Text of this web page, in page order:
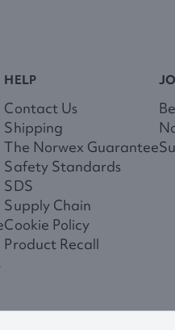
HELP
Contact Us
Shipping
The Norwex Guarantee
Safety Standards
SDS
Supply Chain
Cookie Policy
Product Recall